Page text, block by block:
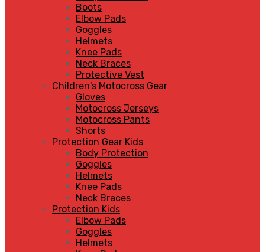
Boots
Elbow Pads
Goggles
Helmets
Knee Pads
Neck Braces
Protective Vest
Children's Motocross Gear
Gloves
Motocross Jerseys
Motocross Pants
Shorts
Protection Gear Kids
Body Protection
Goggles
Helmets
Knee Pads
Neck Braces
Protection Kids
Elbow Pads
Goggles
Helmets